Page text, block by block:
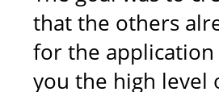
that the others
for the
you the high level